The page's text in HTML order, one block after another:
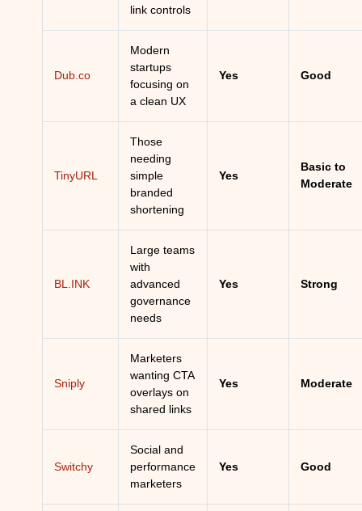
link controls
Dub.co
Modern
startups
focusing on
a clean UX
Yes Good
TinyURL
Those
needing
simple
branded
shortening
Yes
Basic to
Moderate
BL.INK
Large teams
with
advanced
governance
needs
Yes Strong
Sniply
Marketers
wanting CTA
overlays on
shared links
Yes Moderate
Switchy
Social and
performance
marketers
Yes Good